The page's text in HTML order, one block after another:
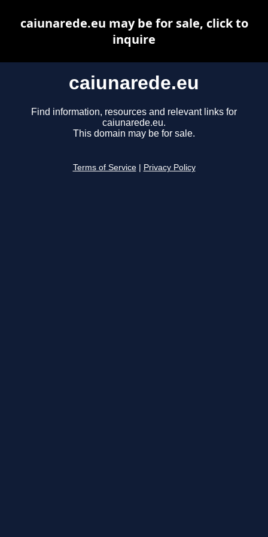
caiunarede.eu
Find information, resources and relevant links for
caiunarede.eu.
This domain may be for sale.
Terms of Service Privacy Policy
caiunarede.eu may be for sale, click to
inquire